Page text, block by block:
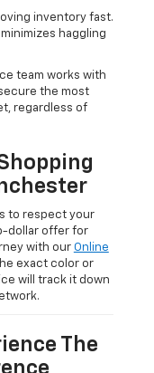
inventory fast.
haggling
team works with
the most
regardless of
to respect your
dollar offer for
with our Online
exact color or
will track it down
The